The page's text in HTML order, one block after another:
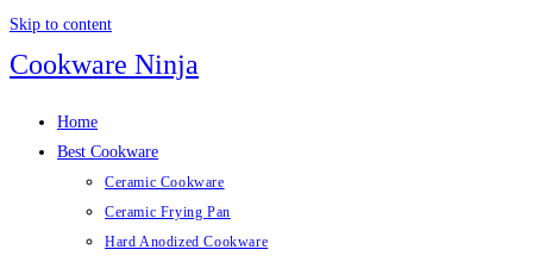
Skip to content
Cookware Ninja
Home
Best Cookware
Ceramic Cookware
Ceramic Frying Pan
Hard Anodized Cookware